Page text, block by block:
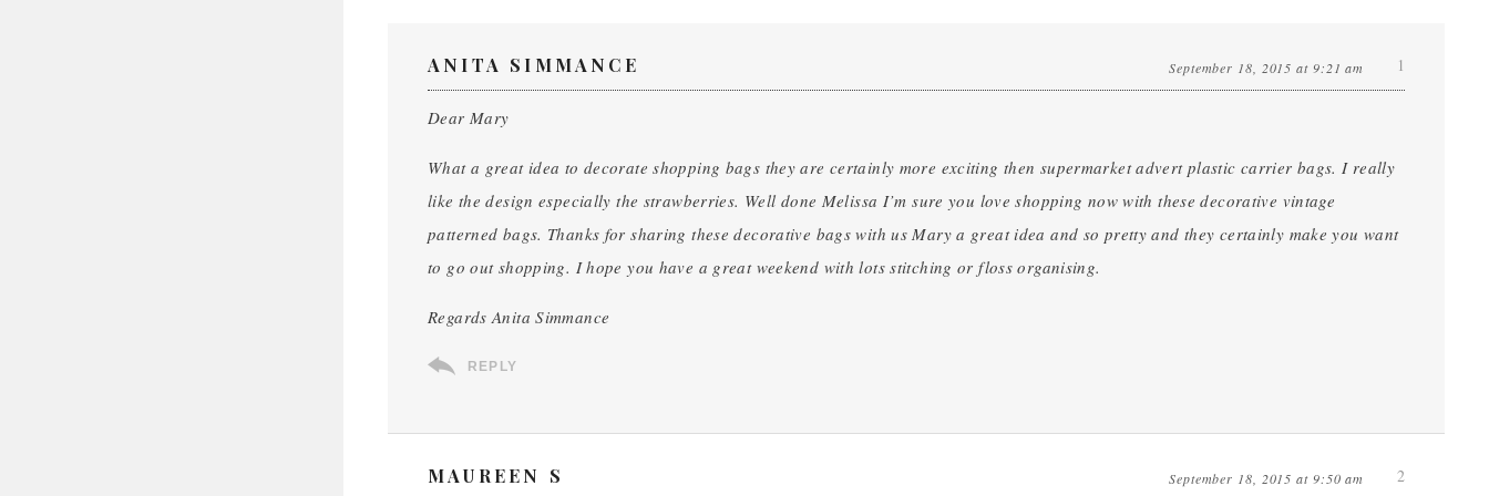
ANITA SIMMANCE September 18, 2015 at 9:21 am
Dear Mary
What a great idea to decorate shopping bags they are certainly more exciting then supermarket advert plastic carrier bags. I really
like the design especially the strawberries. Well done Melissa I’m sure you love shopping now with these decorative vintage
patterned bags. Thanks for sharing these decorative bags with us Mary a great idea and so pretty and they certainly make you want
to go out shopping. I hope you have a great weekend with lots stitching or floss organising.
Regards Anita Simmance
REPLY
1
MAUREEN S September 18, 2015 at 9:50 am 2